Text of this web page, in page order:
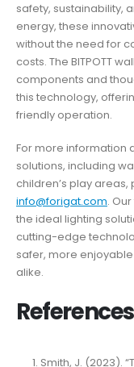
safety, sustainability,
energy, these
without the need for
costs. The BITPOTT
components and
this technology,
friendly operation.
For more information
solutions, including
children’s play
info@forigat.com.
the ideal lighting
cutting-edge
safer, more
alike.
References
Smith, J. (2023).